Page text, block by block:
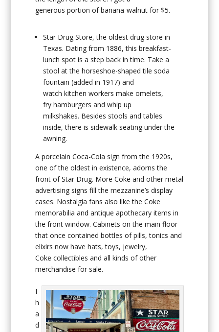
generous portion of banana-walnut for $5.
Star Drug Store, the oldest drug store in
Texas. Dating from 1886, this breakfast-
lunch spot is a step back in time. Take a
stool at the horseshoe-shaped tile soda
fountain (added in 1917) and
watch kitchen workers make omelets,
fry hamburgers and whip up
milkshakes. Besides stools and tables
inside, there is sidewalk seating under the
awning.
A porcelain Coca-Cola sign from the 1920s,
one of the oldest in existence, adorns the
front of Star Drug. More Coke and other metal
advertising signs fill the mezzanine’s display
cases. Nostalgia fans also like the Coke
memorabilia and antique apothecary items in
the front window. Cabinets on the main floor
that once contained bottles of pills, tonics and
elixirs now have hats, toys, jewelry,
Coke collectibles and all kinds of other
merchandise for sale.
I
h
a
d